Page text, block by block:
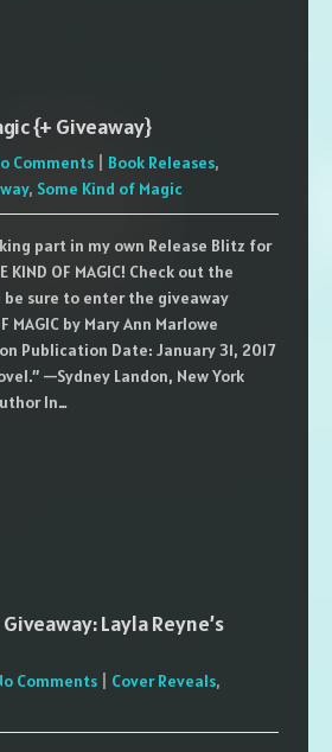
{+ Giveaway}
Comments Book Releases,
, Some Kind of Magic
part in my own Release Blitz for
KIND OF MAGIC! Check out the
sure to enter the giveaway
MAGIC by Mary Ann Marlowe
Publication Date: January 31, 2017
—Sydney Landon, New York
In…
Giveaway: Layla Reyne’s
Comments Cover Reveals,